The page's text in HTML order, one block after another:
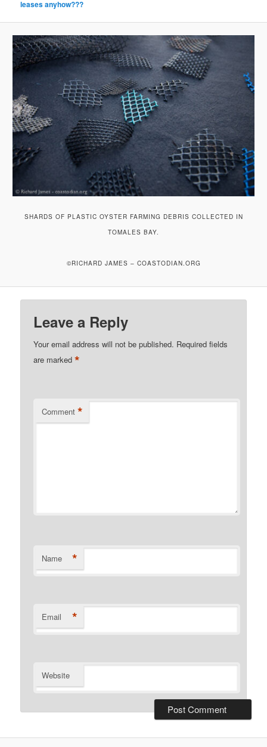
g
a
t
i
o
n
leases anyhow???
SHARDS OF PLASTIC OYSTER FARMING DEBRIS COLLECTED IN
TOMALES BAY.
©RICHARD JAMES – COASTODIAN.ORG
Leave a Reply
Your email address will not be published. Required fields
are marked*
Comment *
Name *
Email *
Website